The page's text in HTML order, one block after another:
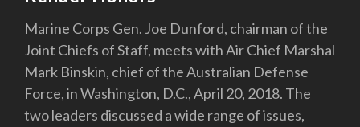
Marine Corps Gen. Joe Dunford, chairman of the
Joint Chiefs of Staff, meets with Air Chief Marshal
Mark Binskin, chief of the Australian Defense
Force, in Washington, D.C., April 20, 2018. The
two leaders discussed a wide range of issues,